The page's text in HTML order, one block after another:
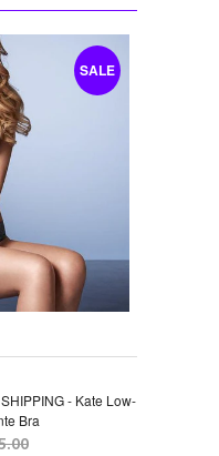
SALE
- Kate Low-
Bra